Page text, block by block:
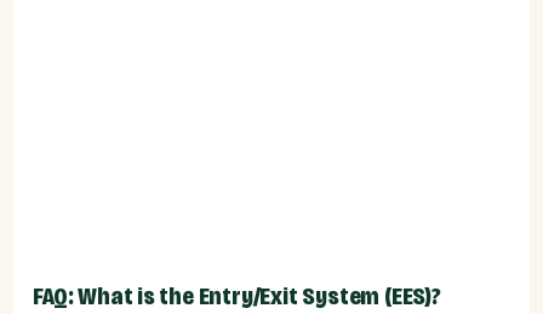
FAQ: What is the Entry/Exit System (EES)?